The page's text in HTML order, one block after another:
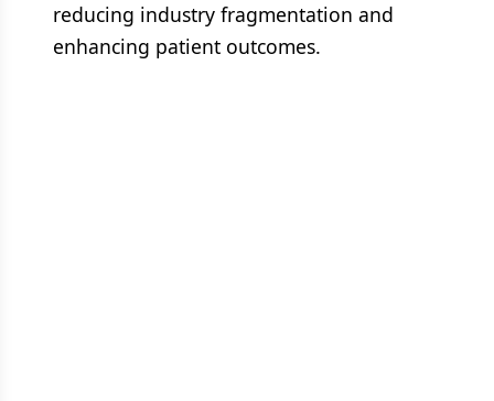
reducing industry fragmentation and
enhancing patient outcomes.